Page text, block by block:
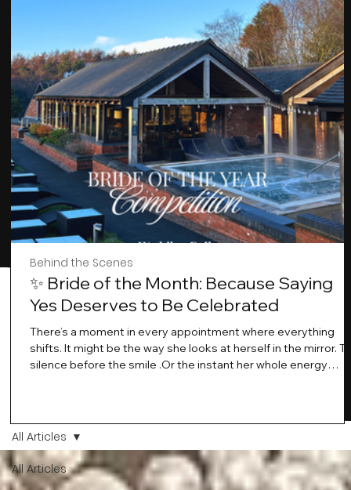
All Articles
All Articles
✨ Bride of the Month: Because Saying
Yes Deserves to Be Celebrated
There’s a moment in every appointment where everything
shifts. It might be the way she looks at herself in the mirror.
silence before the smile .Or the instant her whole energy
stays with you forever. And moments like that deserve to be
Behind the Scenes